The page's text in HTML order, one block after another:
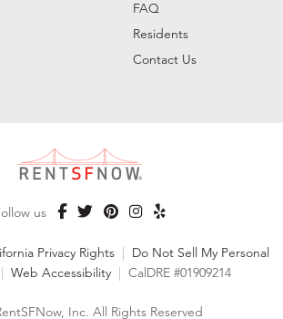
FAQ
Residents
Contact Us
us
Privacy Rights | Do Not Sell My Personal
| Web Accessibility | CalDRE #01909214
Inc. All Rights Reserved